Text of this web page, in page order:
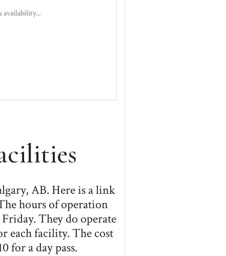
availability...
AB. Here is a link
hours of operation
They do operate
each facility. The cost
for a day pass.